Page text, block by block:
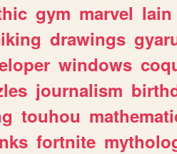
gym marvel lain
drawings
windows
journalism
touhou
fortnite